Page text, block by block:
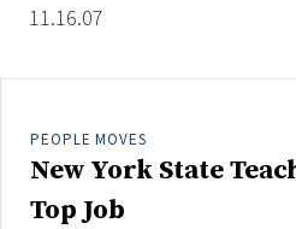
Real Estate
11.16.07
PEOPLE MOVES
New York State
Top Job